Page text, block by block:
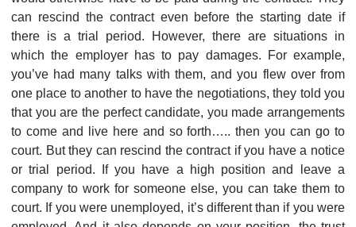
can rescind the contract even before the starting date if
there is a trial period. However, there are situations in
which the employer has to pay damages. For example,
you’ve had many talks with them, and you flew over from
one place to another to have the negotiations, they told you
that you are the perfect candidate, you made arrangements
to come and live here and so forth….. then you can go to
court. But they can rescind the contract if you have a notice
or trial period. If you have a high position and leave a
company to work for someone else, you can take them to
court. If you were unemployed, it’s different than if you were